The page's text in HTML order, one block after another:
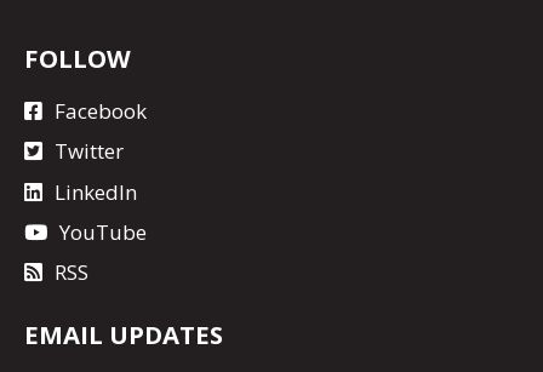
FOLLOW
Facebook
Twitter
LinkedIn
YouTube
RSS
EMAIL UPDATES